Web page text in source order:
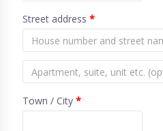
Street address *
Town / City *